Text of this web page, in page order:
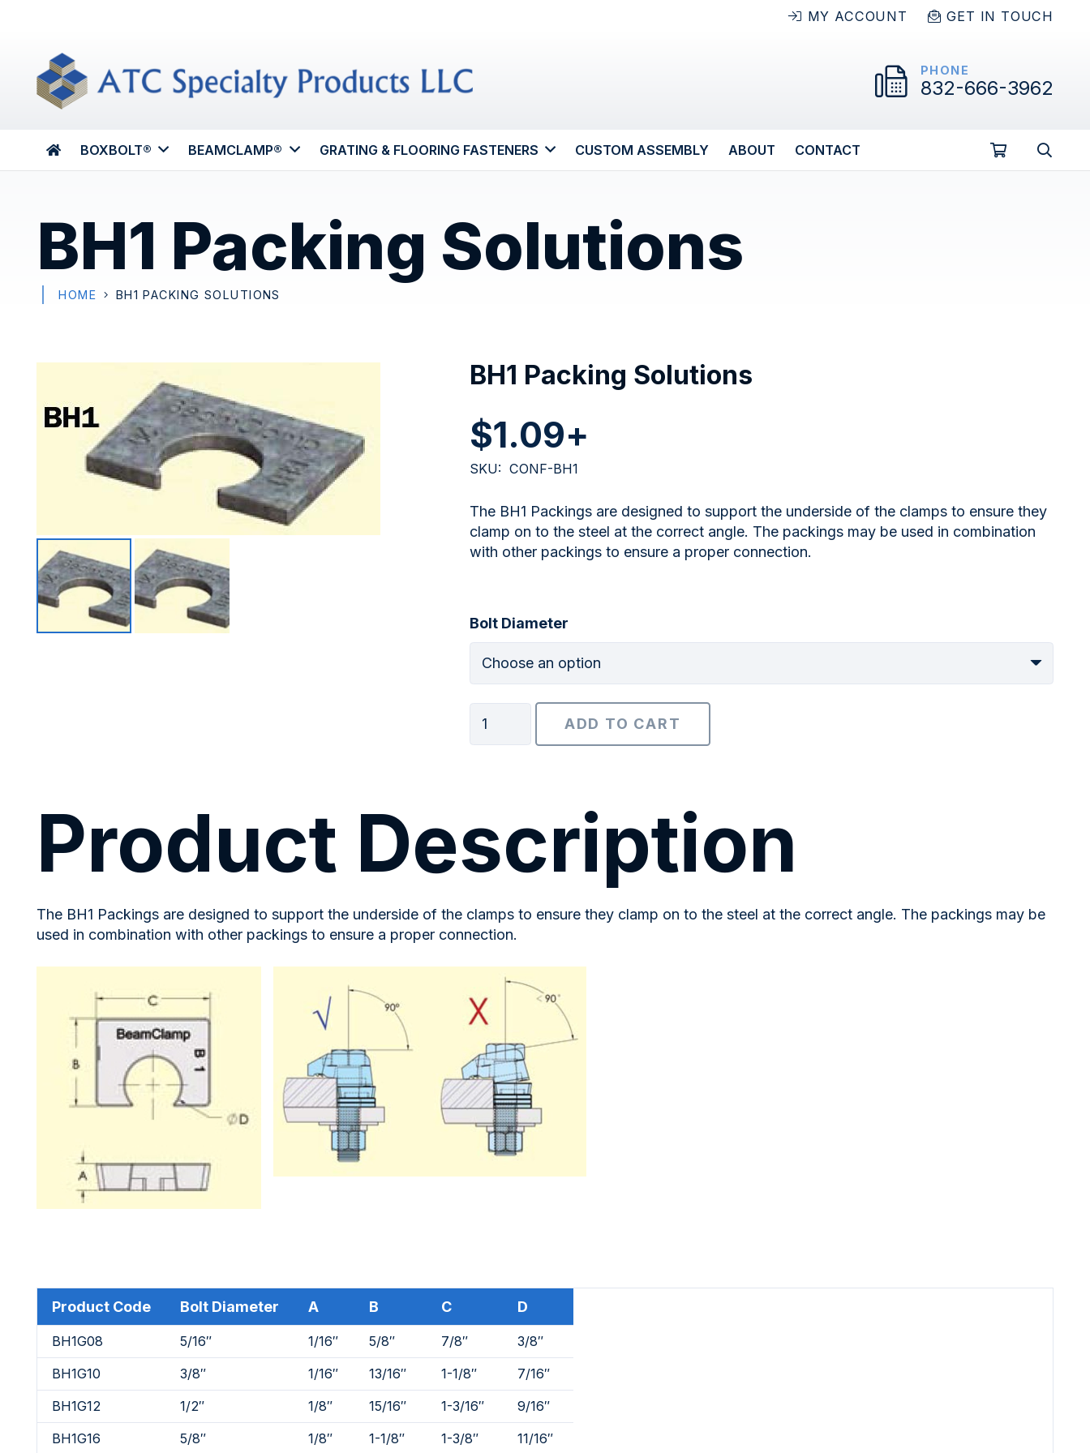
MY ACCOUNT GET IN TOUCH
PHONE
832-666-3962
BOXBOLT® BEAMCLAMP® GRATING & FLOORING FASTENERS CUSTOM ASSEMBLY ABOUT CONTACT
BH1 Packing Solutions
HOME BH1 PACKING SOLUTIONS
BH1 Packing Solutions
$1.09+
SKU: CONF-BH1
The BH1 Packings are designed to support the underside of the clamps to ensure they
clamp on to the steel at the correct angle. The packings may be used in combination
with other packings to ensure a proper connection.
Bolt Diameter
Packing
ADD TO CART
Product Description
The BH1 Packings are designed to support the underside of the clamps to ensure they clamp on to the steel at the correct angle. The packings may be
used in combination with other packings to ensure a proper connection.
Product Code Bolt Diameter A B C D
BH1G08 5/16″ 1/16″ 5/8″ 7/8″
3/8″
BH1G10
3/8″ 1/16″ 13/16″ 1-1/8″
7/16″
BH1G12
1/2″ 1/8″ 15/16″ 1-3/16″
9/16″
BH1G16
5/8″ 1/8″ 1-1/8″ 1-3/8″ 11/16″